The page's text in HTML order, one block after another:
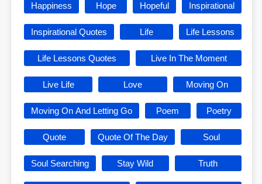
Happiness Hope Hopeful Inspirational
Inspirational Quotes Life Life Lessons
Life Lessons Quotes Live In The Moment
Live Life Love Moving On
Moving On And Letting Go Poem Poetry
Quote Quote Of The Day Soul
Soul Searching Stay Wild Truth